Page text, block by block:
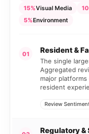
15%Visual Media
5%Environment
01 Resident &
The single
Aggregated
major
resident
Review
Regulatory &